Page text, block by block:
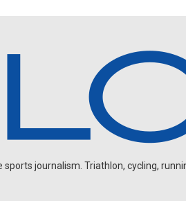
sports journalism. Triathlon, cycling,